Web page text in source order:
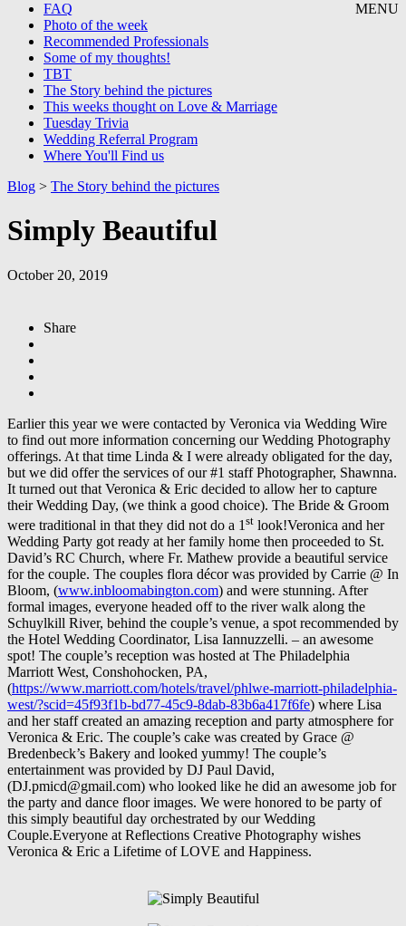
MENU
FAQ
Photo of the week
Recommended Professionals
Some of my thoughts!
TBT
The Story behind the pictures
This weeks thought on Love & Marriage
Tuesday Trivia
Wedding Referral Program
Where You'll Find us
Blog > The Story behind the pictures
Simply Beautiful
October 20, 2019
Share
Earlier this year we were contacted by Veronica via Wedding Wire
to find out more information concerning our Wedding Photography
offerings. At that time Linda & I were already obligated for the day,
but we did offer the services of our #1 staff Photographer, Shawnna.
It turned out that Veronica & Eric decided to allow her to capture
their Wedding Day, (we think a good choice). The Bride & Groom
were traditional in that they did not do a 1 st look!Veronica and her
Wedding Party got ready at her family home then proceeded to St.
David’s RC Church, where Fr. Mathew provide a beautiful service
for the couple. The couples flora décor was provided by Carrie @ In
Bloom, (www.inbloomabington.com) and were stunning. After
formal images, everyone headed off to the river walk along the
Schuylkill River, behind the couple’s venue, a spot recommended by
the Hotel Wedding Coordinator, Lisa Iannuzzelli. – an awesome
spot! The couple’s reception was hosted at The Philadelphia
Marriott West, Conshohocken, PA,
(https://www.marriott.com/hotels/travel/phlwe-marriott-philadelphia-
west/?scid=45f93f1b-bd77-45c9-8dab-83b6a417f6fe) where Lisa
and her staff created an amazing reception and party atmosphere for
Veronica & Eric. The couple’s cake was created by Grace @
Bredenbeck’s Bakery and looked yummy! The couple’s
entertainment was provided by DJ Paul David,
(DJ.pmicd@gmail.com) who looked like he did an awesome job for
the party and dance floor images. We were honored to be party of
this simply beautiful day orchestrated by our Wedding
Couple.Everyone at Reflections Creative Photography wishes
Veronica & Eric a Lifetime of LOVE and Happiness.